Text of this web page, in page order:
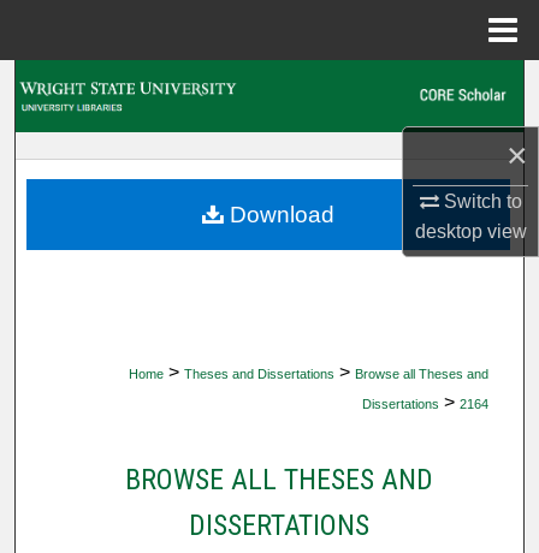
×
Switch to
desktopview
My Account
Home > Theses and Dissertations > Browse all Theses and
Dissertations > 2164
BROWSE ALL THESES AND
DISSERTATIONS
Download